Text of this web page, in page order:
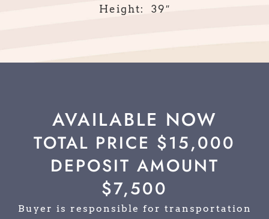
Height: 39″
AVAILABLE NOW
TOTAL PRICE $15,000
DEPOSIT AMOUNT
$7,500
Buyer is responsible for transportation